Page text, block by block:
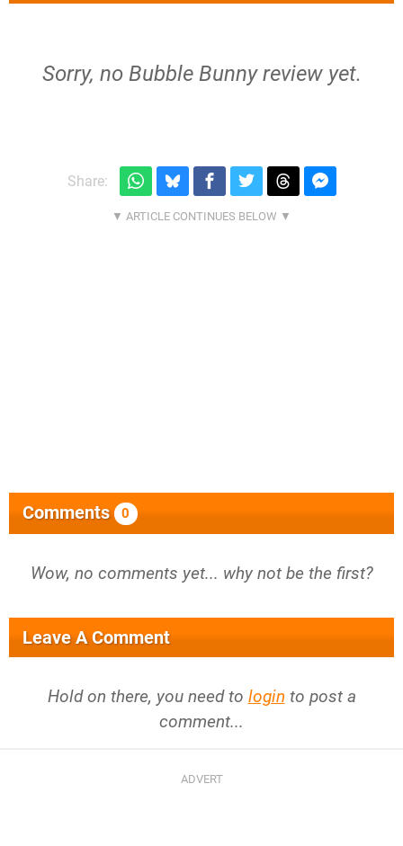
Sorry, no Bubble Bunny review yet.
Share:
Comments 0
Wow, no comments yet... why not be the first?
Leave A Comment
Hold on there, you need to login to post a
comment...